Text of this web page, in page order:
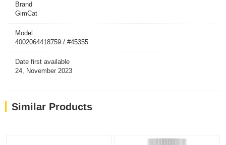
Feeding your cat directly out of the tube creates closeness with
your cat.
From your finger
bonding moment between you and your cat.
and will give your cat something new to discover.
Brand
GimCat
Model
4002064418759 / #45355
Date first available
24, November 2023
Similar Products